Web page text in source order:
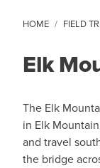
HOME FIELD
Elk
The Elk
in Elk
and travel
the bridge